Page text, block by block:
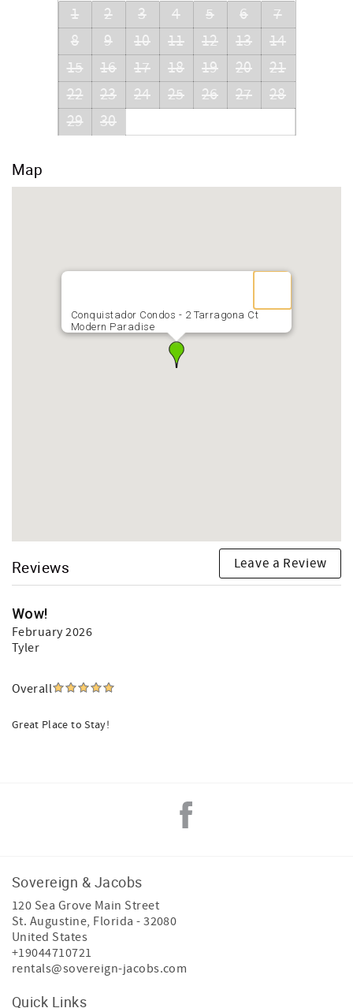
1 2 3 4 5 6
7
8
9 10 11 12 13
14
15
16 17 18 19 20
21
22
23 24 25 26 27
28
29
30
Map
Conquistador Condos - 2 Tarragona Ct
Modern Paradise
Reviews Leave a Review
Wow!
February 2026
Tyler
Overall
Great Place to Stay!
Sovereign & Jacobs
120 Sea Grove Main Street
St. Augustine, Florida -32080
United States
+19044710721
rentals@sovereign-jacobs.com
Quick Links